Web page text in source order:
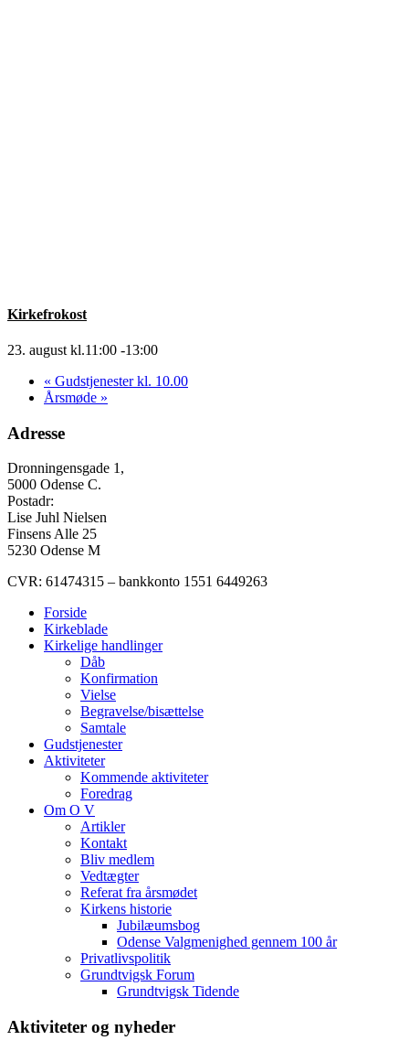
Kirkefrokost
23. august kl.11:00 -13:00
« Gudstjenester kl. 10.00
Årsmøde »
Adresse
Dronningensgade 1,
5000 Odense C.
Postadr:
Lise Juhl Nielsen
Finsens Alle 25
5230 Odense M
CVR: 61474315 – bankkonto 1551 6449263
Forside
Kirkeblade
Kirkelige handlinger
Dåb
Konfirmation
Vielse
Begravelse/bisættelse
Samtale
Gudstjenester
Aktiviteter
Kommende aktiviteter
Foredrag
Om O V
Artikler
Kontakt
Bliv medlem
Vedtægter
Referat fra årsmødet
Kirkens historie
Jubilæumsbog
Odense Valgmenighed gennem 100 år
Privatlivspolitik
Grundtvigsk Forum
Grundtvigsk Tidende
Aktiviteter og nyheder